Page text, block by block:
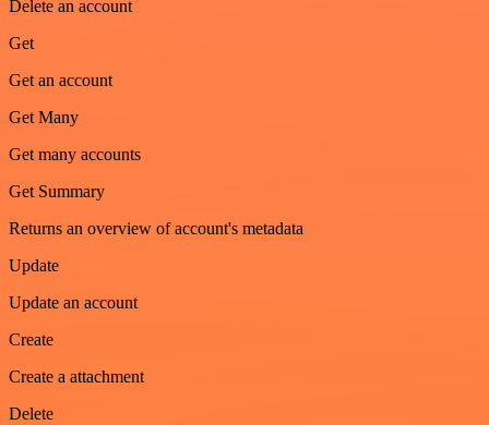
Delete an account
Get
Get an account
Get Many
Get many accounts
Get Summary
Returns an overview of account's metadata
Update
Update an account
Create
Create a attachment
Delete